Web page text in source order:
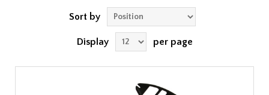
Sort by
Display per page